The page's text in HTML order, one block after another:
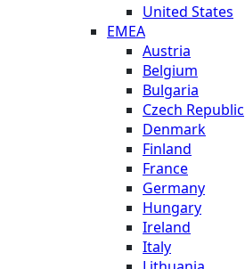
United States
EMEA
Austria
Belgium
Bulgaria
Czech Republic
Denmark
Finland
France
Germany
Hungary
Ireland
Italy